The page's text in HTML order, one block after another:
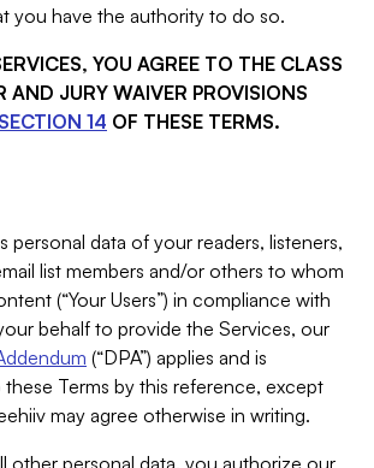
you have the authority to do so.
YOU AGREE TO THE CLASS
AND JURY WAIVER PROVISIONS
SECTION 14 OF THESE TERMS.
personal data of your readers, listeners,
list members and/or others to whom
(“Your Users”) in compliance with
behalf to provide the Services, our
(“DPA”) applies and is
Terms by this reference, except
may agree otherwise in writing.
other personal data, you authorize our